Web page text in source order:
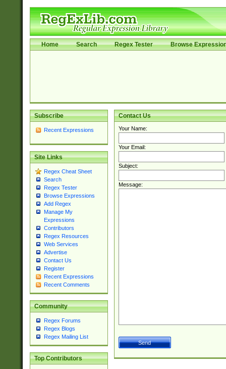
Home Search Regex Tester Browse
Subscribe
Recent Expressions
Site Links
Regex Cheat Sheet
Search
Regex Tester
Browse Expressions
Add Regex
Manage My
Expressions
Contributors
Regex Resources
Web Services
Advertise
Contact Us
Register
Recent Expressions
Recent Comments
Community
Regex Forums
Regex Blogs
Regex Mailing List
Top Contributors
Contact Us
Your Name:
Your Email:
Subject:
Message: